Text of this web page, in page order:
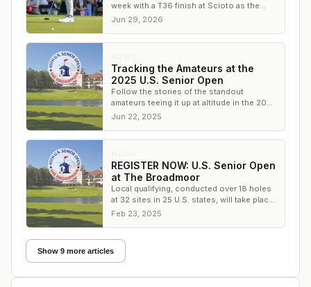
week with a T36 finish at Scioto as the
only amateur to make the cut at the U.S.
Jun 29, 2026
Tracking the Amateurs at the
2025 U.S. Senior Open
Follow the stories of the standout
amateurs teeing it up at altitude in the 2025
U.S. Senior Open at The Broadmoor.
Jun 22, 2025
REGISTER NOW: U.S. Senior Open
at The Broadmoor
Local qualifying, conducted over 18 holes
at 32 sites in 25 U.S. states, will take place
from April 3 to May 9
Feb 23, 2025
Show 9 more articles